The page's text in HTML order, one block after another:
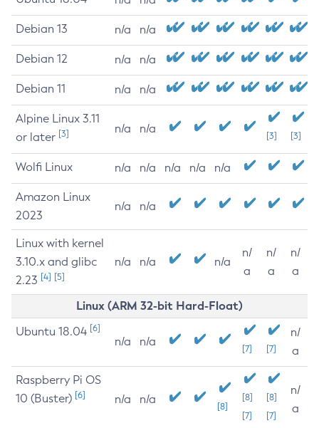
Debian 13 n/a n/a
Debian 12 n/a n/a
Debian 11 n/a n/a
Alpine Linux 3.11
or later [3] n/a n/a
[3] [3]
Wolfi Linux n/a n/a n/a n/a n/a
Amazon Linux
2023
n/a n/a
Linux with kernel
3.10.x and glibc
2.23 [4] [5]
n/a n/a n/a
n/
a
n/
a
n/
a
Linux (ARM 32-bit Hard-Float)
Ubuntu 18.04 [6]
n/a n/a
[7] [7]
n/
a
Raspberry Pi OS
10 (Buster) [6] n/a n/a
[8]
[8]
[7]
[8]
[7]
n/
a